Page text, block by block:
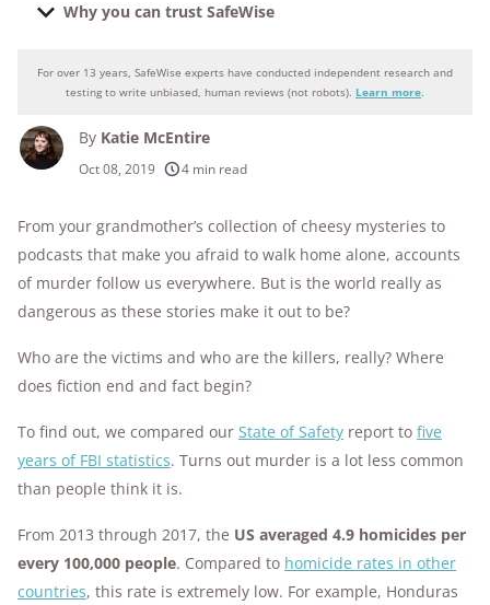
Why you can trust SafeWise
Why you can trust SafeWise
products considered
250+
years of combined experience
176+
homes and people protected
10M+
For over 13 years, SafeWise experts have conducted independent research and
testing to write unbiased, human reviews (not robots). Learn more.
By Katie McEntire
Oct 08, 2019 4 min read
From your grandmother’s collection of cheesy mysteries to
podcasts that make you afraid to walk home alone, accounts
of murder follow us everywhere. But is the world really as
dangerous as these stories make it out to be?
Who are the victims and who are the killers, really? Where
does fiction end and fact begin?
To find out, we compared our State of Safety report to five
years of FBI statistics. Turns out murder is a lot less common
than people think it is.
From 2013 through 2017, the US averaged 4.9 homicides per
every 100,000 people. Compared to homicide rates in other
countries, this rate is extremely low. For example, Honduras